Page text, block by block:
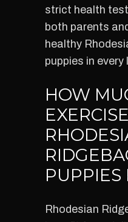
strict health
both parents
healthy
puppies in every
HOW
PUPPIES
Rhodesian